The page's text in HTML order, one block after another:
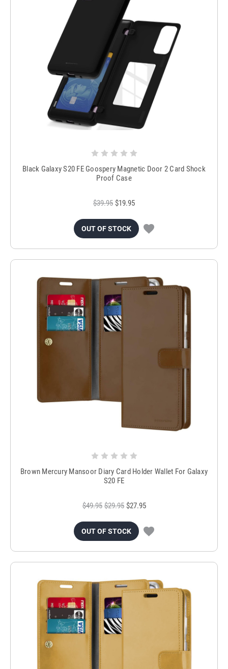
Black Galaxy S20 FE Goospery Magnetic Door 2 Card Shock
Proof Case
$39.95 $19.95
OUT OF STOCK
Brown Mercury Mansoor Diary Card Holder Wallet For Galaxy
S20 FE
$49.95 $29.95 $27.95
OUT OF STOCK